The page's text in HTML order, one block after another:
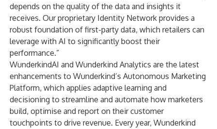
depends on the quality of the data and insights it
receives. Our proprietary Identity Network provides a
robust foundation of first-party data, which retailers can
leverage with AI to significantly boost their
performance.”
WunderkindAI and Wunderkind Analytics are the latest
enhancements to Wunderkind’s Autonomous Marketing
Platform, which applies adaptive learning and
decisioning to streamline and automate how marketers
build, optimise and report on their customer
touchpoints to drive revenue. Every year, Wunderkind